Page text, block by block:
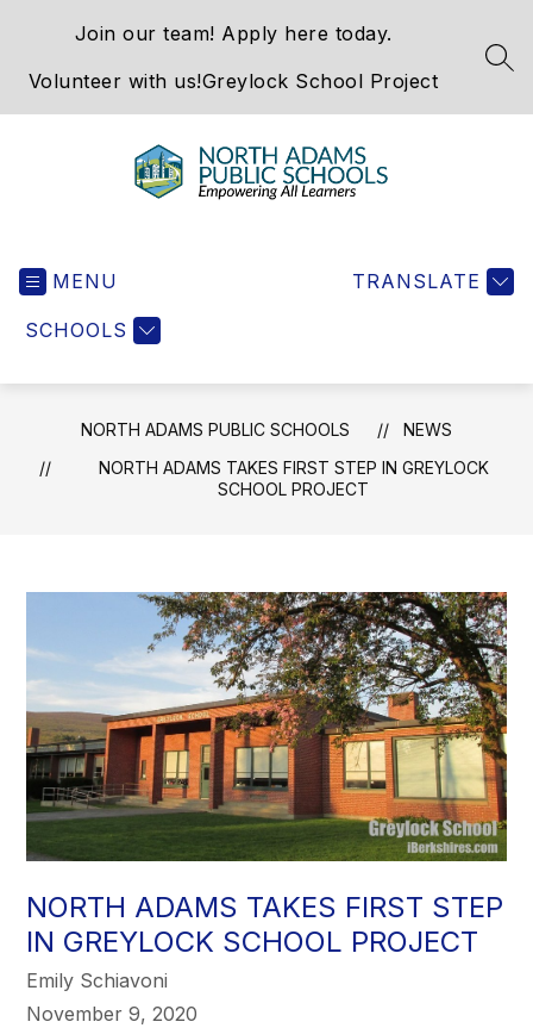
Join our team! Apply here today.
Volunteer with us!Greylock School Project
MENU
SCHOOLS
TRANSLATE
NORTH ADAMS PUBLIC SCHOOLS
NEWS
NORTH ADAMS TAKES FIRST STEP IN GREYLOCK
SCHOOL PROJECT
NORTH ADAMS TAKES FIRST STEP
IN GREYLOCK SCHOOL PROJECT
Emily Schiavoni
November 9, 2020